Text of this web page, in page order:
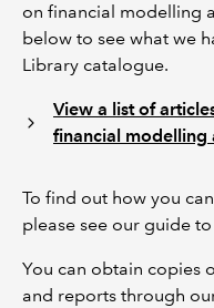
on financial modelling
below to see what we
Library catalogue.
View a list of
financial modelling
To find out how you
please see our guide to
You can obtain copies
and reports through